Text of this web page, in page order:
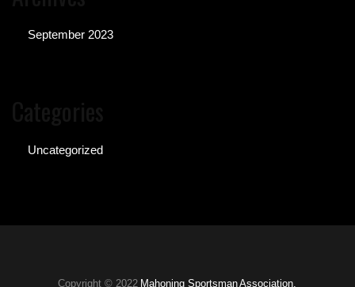
September 2023
Uncategorized
Copyright © 2022 Mahoning Sportsman Association.